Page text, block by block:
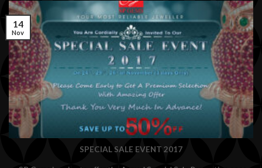
SPECIAL SALE EVENT 2017
14
Nov